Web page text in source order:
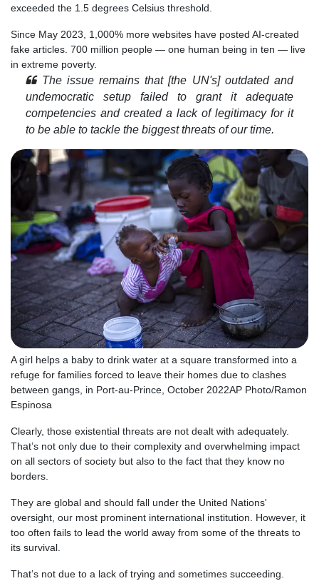
exceeded the 1.5 degrees Celsius threshold.
Since May 2023, 1,000% more websites have posted AI-created
fake articles. 700 million people — one human being in ten — live
in extreme poverty.
The issue remains that [the UN's] outdated and
undemocratic setup failed to grant it adequate
competencies and created a lack of legitimacy for it
to be able to tackle the biggest threats of our time.
A girl helps a baby to drink water at a square transformed into a
refuge for families forced to leave their homes due to clashes
between gangs, in Port-au-Prince, October 2022AP Photo/Ramon
Espinosa
Clearly, those existential threats are not dealt with adequately.
That’s not only due to their complexity and overwhelming impact
on all sectors of society but also to the fact that they know no
borders.
They are global and should fall under the United Nations'
oversight, our most prominent international institution. However, it
too often fails to lead the world away from some of the threats to
its survival.
That’s not due to a lack of trying and sometimes succeeding.